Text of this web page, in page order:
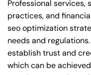
Professional services,
practices, and
seo optimization
needs and
establish trust and
which can be